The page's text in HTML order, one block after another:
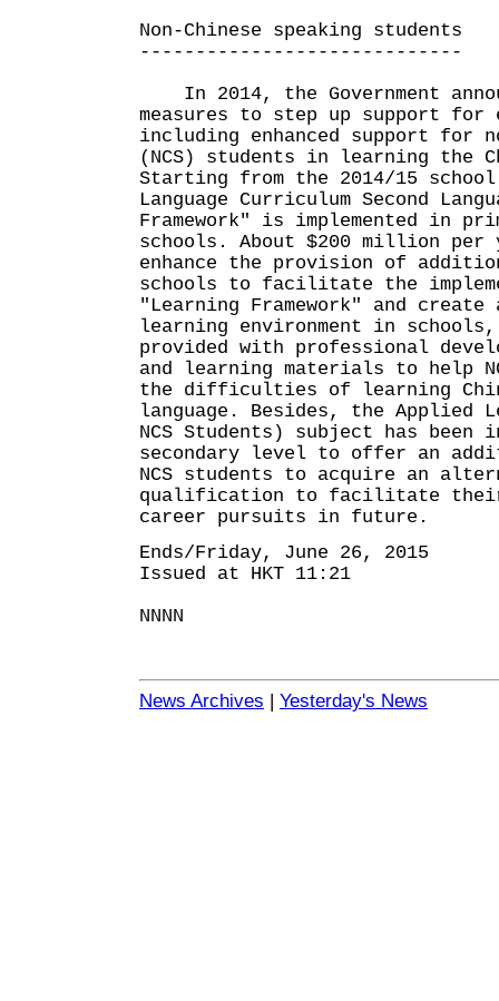
Non-Chinese speaking students
-----------------------------
In 2014, the Government
measures to step up support
including enhanced support for
(NCS) students in learning the
Starting from the 2014/15
Language Curriculum Second
Framework" is implemented in
schools. About $200 million
enhance the provision of
schools to facilitate the
"Learning Framework" and
learning environment in
provided with professional
and learning materials to help
the difficulties of learning
language. Besides, the Applied
NCS Students) subject has been
secondary level to offer an
NCS students to acquire an
qualification to facilitate their
career pursuits in future.
Ends/Friday, June 26, 2015
Issued at HKT 11:21
NNNN
News Archives | Yesterday's News